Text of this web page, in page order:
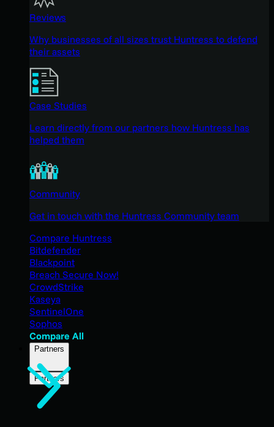
Reviews
Why businesses of all sizes trust Huntress to defend
their assets
Case Studies
Learn directly from our partners how Huntress has
helped them
Community
Get in touch with the Huntress Community team
Compare Huntress
Bitdefender
Blackpoint
Breach Secure Now!
CrowdStrike
Kaseya
SentinelOne
Sophos
Compare All
Partners
Partners